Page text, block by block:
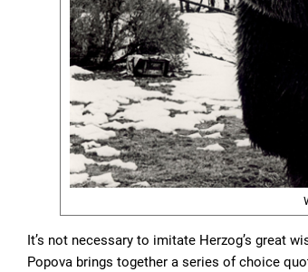
It’s not necessary to imitate Herzog’s great
Popova brings together a series of choice